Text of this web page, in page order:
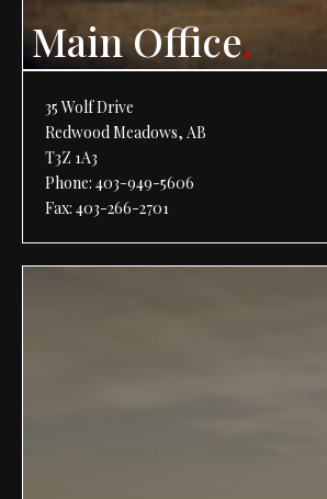
Main Office.
35 Wolf Drive
Redwood Meadows, AB
T3Z 1A3
Phone:403-949-5606
Fax: 403-266-2701